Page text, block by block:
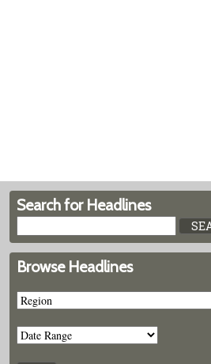
Search for Headlines
Browse Headlines